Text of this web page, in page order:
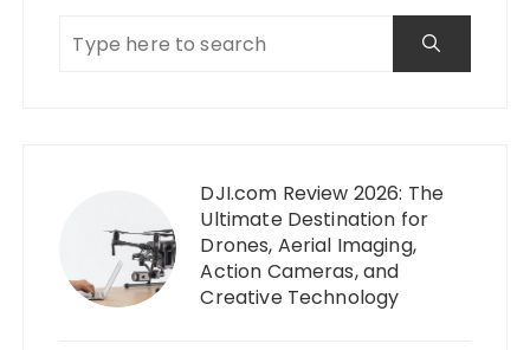
DJI.com Review 2026: The
Ultimate Destination for
Drones, Aerial Imaging,
Action Cameras, and
Creative Technology